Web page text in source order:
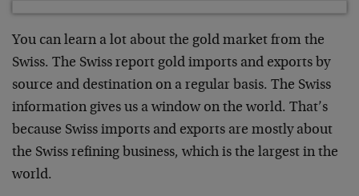
You can learn a lot about the gold market from the
Swiss. The Swiss report gold imports and exports by
source and destination on a regular basis. The Swiss
information gives us a window on the world. That’s
because Swiss imports and exports are mostly about
the Swiss refining business, which is the largest in the
world.